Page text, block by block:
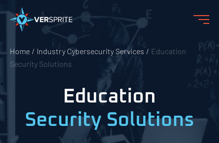
Home Industry Cybersecurity Services
Education
Security Solutions
Education
Security Solutions